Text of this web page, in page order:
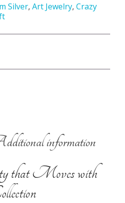
Silver, Art Jewelry, Crazy
information
that Moves with